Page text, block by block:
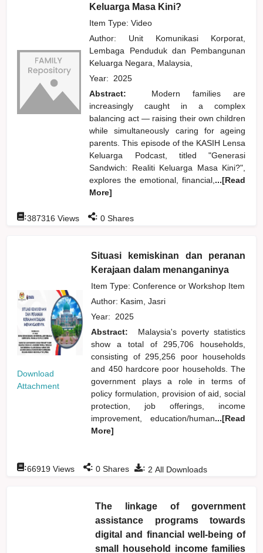
Keluarga Masa Kini?
Item Type: Video
Author: Unit Komunikasi Korporat,
Lembaga Penduduk dan Pembangunan
Keluarga Negara, Malaysia,
Year: 2025
Abstract:
Modern families are
increasingly caught in a complex
balancing act — raising their own children
while simultaneously caring for ageing
parents. This episode of the KASIH Lensa
Keluarga Podcast, titled "Generasi
Sandwich: Realiti Keluarga Masa Kini?",
explores the emotional, financial, ...[Read
More]
:387316 Views : 0 Shares
Download
Attachment
Situasi kemiskinan dan peranan
Kerajaan dalam menanganinya
Item Type: Conference or Workshop Item
Author: Kasim, Jasri
Year: 2025
Abstract:
Malaysia's poverty statistics
show a total of 295,706 households,
consisting of 295,256 poor households
and 450 hardcore poor households. The
government plays a role in terms of
policy formulation, provision of aid, social
protection, job offerings, income
improvement, education/human...[Read
More]
: 2 All Downloads
:66919 Views : 0 Shares
The linkage of government
assistance programs towards
digital and financial well-being of
small household income families